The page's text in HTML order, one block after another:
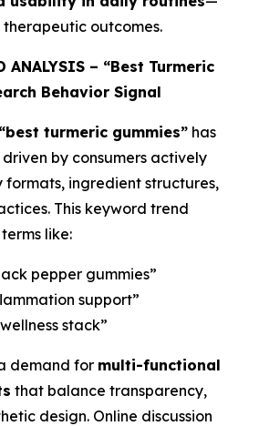
outcomes.
ANALYSIS – “Best Turmeric
Behavior Signal
“best turmeric gummies” has
by consumers actively
ingredient structures,
This keyword trend
like:
pepper gummies”
support”
stack”
demand for multi-functional
that balance transparency,
design. Online discussion